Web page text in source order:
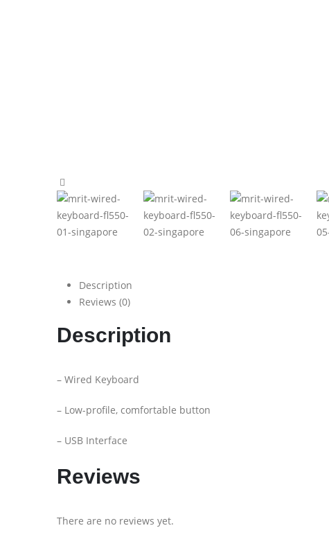
Description
Reviews (0)
Description
– Wired Keyboard
– Low-profile, comfortable button
– USB Interface
Reviews
There are no reviews yet.